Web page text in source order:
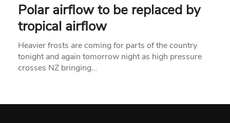
Polar airflow to be replaced by
tropical airflow
Heavier frosts are coming for parts of the country
tonight and again tomorrow night as high pressure
crosses NZ bringing…